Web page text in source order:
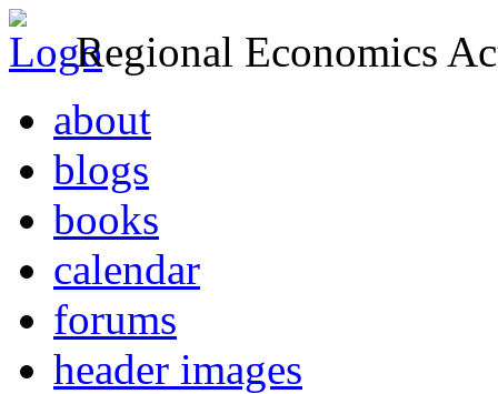
Regional Economics
about
blogs
books
calendar
forums
header images